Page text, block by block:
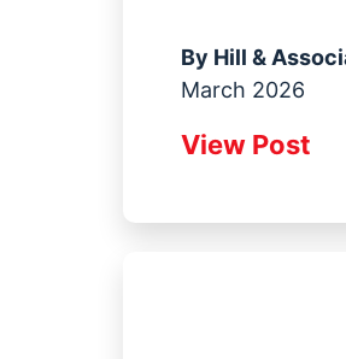
By Hill &
March 2026
View Post